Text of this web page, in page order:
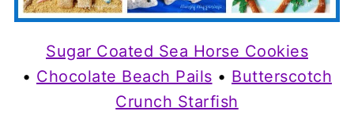
Sugar Coated Sea Horse Cookies
• Chocolate Beach Pails • Butterscotch
Crunch Starfish